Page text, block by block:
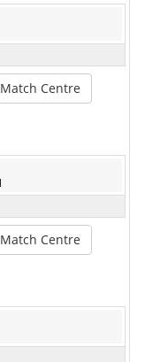
Match Centre
Match Centre